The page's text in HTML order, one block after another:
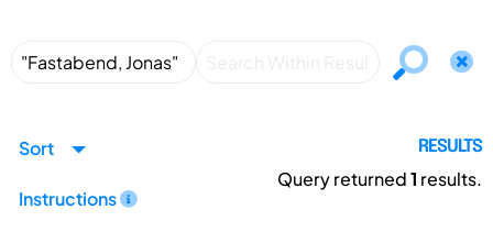
Sort
Instructions
RESULTS
Query returned1 results.